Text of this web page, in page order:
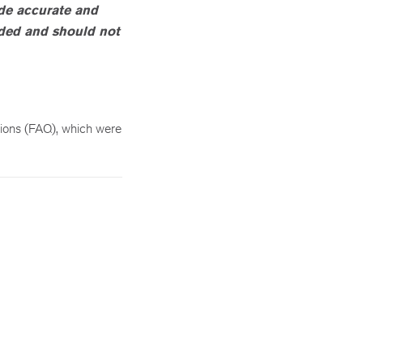
accurate and
and should not
(FAQ), which were